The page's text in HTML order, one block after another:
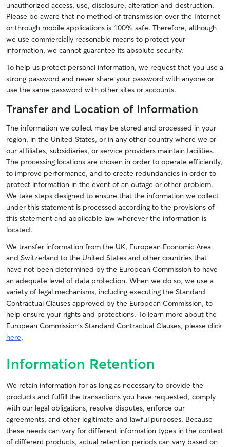
unauthorized access, use, disclosure, alteration and destruction.
Please be aware that no method of transmission over the Internet
or through mobile applications is 100% safe. Therefore, although
we use commercially reasonable means to protect your
information, we cannot guarantee its absolute security.
To help us protect personal information, we request that you use a
strong password and never share your password with anyone or
use the same password with other sites or accounts.
Transfer and Location of Information
The information we collect may be stored and processed in your
region, in the United States, or in any other country where we or
our affiliates, subsidiaries, or service providers maintain facilities.
The processing locations are chosen in order to operate efficiently,
to improve performance, and to create redundancies in order to
protect information in the event of an outage or other problem.
We take steps designed to ensure that the information we collect
under this statement is processed according to the provisions of
this statement and applicable law wherever the information is
located.
We transfer information from the UK, European Economic Area
and Switzerland to the United States and other countries that
have not been determined by the European Commission to have
an adequate level of data protection. When we do so, we use a
variety of legal mechanisms, including executing the Standard
Contractual Clauses approved by the European Commission, to
help ensure your rights and protections. To learn more about the
European Commission’s Standard Contractual Clauses, please click
here.
Information Retention
We retain information for as long as necessary to provide the
products and fulfill the transactions you have requested, comply
with our legal obligations, resolve disputes, enforce our
agreements, and other legitimate and lawful purposes. Because
these needs can vary for different information types in the context
of different products, actual retention periods can vary based on